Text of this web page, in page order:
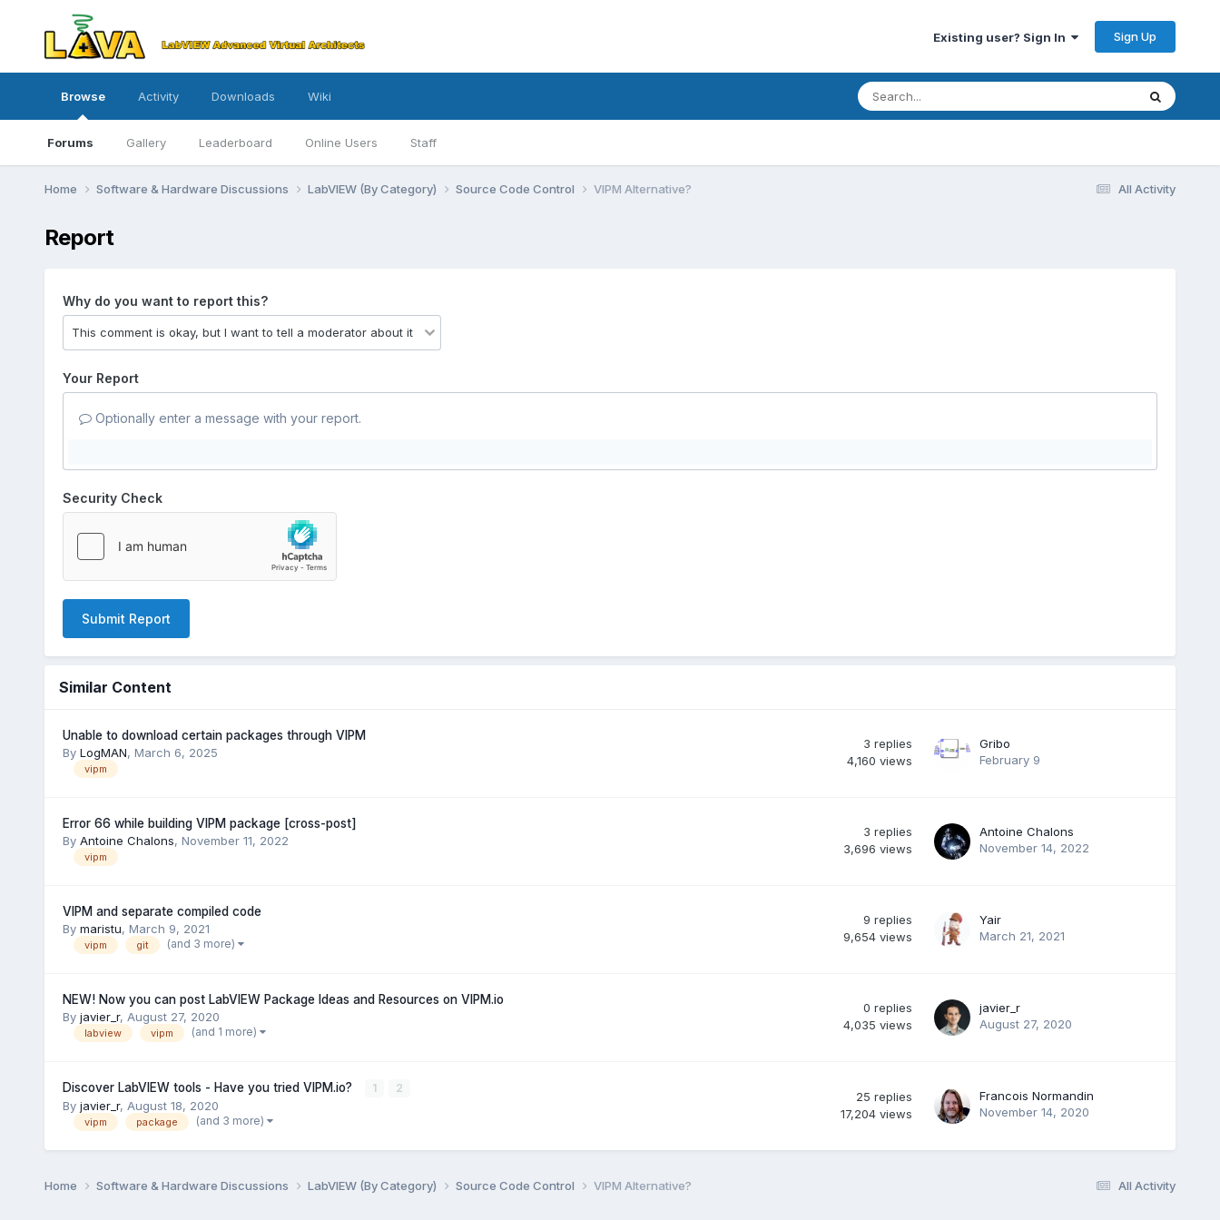
Existing user? Sign In Sign Up
Browse
Forums Gallery Leaderboard Online Users Staff
Activity Downloads Wiki
All Activity
Home Software & Hardware Discussions LabVIEW (By Category) Source Code Control VIPM Alternative?
Report
Why do you want to report this?
Your Report
Optionally enter a message with your report.
Security Check
Submit Report
Similar Content
Unable to download certain packages through VIPM
By LogMAN, March 6, 2025
vipm
3 replies
4,160 views
Gribo
February 9
Error 66 while building VIPM package [cross-post]
By Antoine Chalons, November 11, 2022
vipm
3 replies
3,696 views
Antoine Chalons
November 14, 2022
VIPM and separate compiled code
By maristu, March 9, 2021
vipm git (and 3 more)
9 replies
9,654 views
Yair
March 21, 2021
NEW! Now you can post LabVIEW Package Ideas and Resources on VIPM.io
By javier_r, August 27, 2020
labview vipm (and 1 more)
0 replies
4,035 views
javier_r
August 27, 2020
Discover LabVIEW tools - Have you tried VIPM.io? 1 2
By javier_r, August 18, 2020
vipm package (and 3 more)
25 replies
17,204 views
Francois Normandin
November 14, 2020
All Activity
Home Software & Hardware Discussions LabVIEW (By Category) Source Code Control VIPM Alternative?